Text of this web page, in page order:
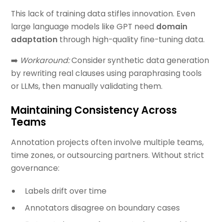
This lack of training data stifles innovation. Even
large language models like GPT need domain
adaptation through high-quality fine-tuning data.
➡️ Workaround:Consider synthetic data generation
by rewriting real clauses using paraphrasing tools
or LLMs, then manually validating them.
Maintaining Consistency Across
Teams
Annotation projects often involve multiple teams,
time zones, or outsourcing partners. Without strict
governance:
Labels drift over time
Annotators disagree on boundary cases